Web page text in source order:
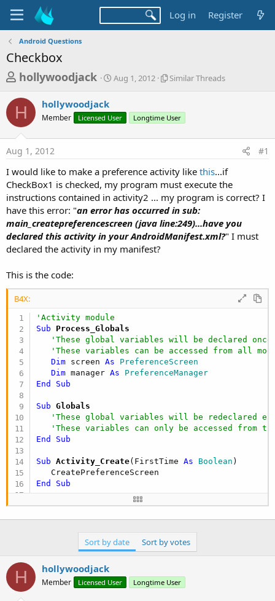
Log in Register
Android Questions
Checkbox
T
e
a
d
s
t
a
r
t
e
hollywoodjack
S
t
a
Aug 1, 2012
S
l
r
r
e
a
d
Similar Threads
H hollywoodjack
Member Licensed User Longtime User
Aug 1, 2012 #1
I would like to make a preference activity like this...if
CheckBox1 is checked, my program must execute the
instructions contained in activity2 ... my program is correct? I
have this error: "an error has occurred in sub:
main_createpreferencescreen (java line:249)...have you
declared this activity in your AndroidManifest.xml?" I must
declared the activity in my manifest?
This is the code:
B4X:
'Activity module
Sub Process_Globals
'These global variables will be declared
'These variables can be accessed from all
Dim screen As PreferenceScreen
Dim manager As PreferenceManager
End
Sub
Sub Globals
'These global variables will be redeclared
'These variables can only be accessed from
End
Sub
Sub Activity_Create(FirstTime As Boolean )
End
Sub
cat1 As
PreferenceCategory
   cat1.Initialize(
"Category 1")
   screen.AddPreferenceCategory(cat1)
Sort by date Sort by votes
H hollywoodjack
Member Licensed User Longtime User